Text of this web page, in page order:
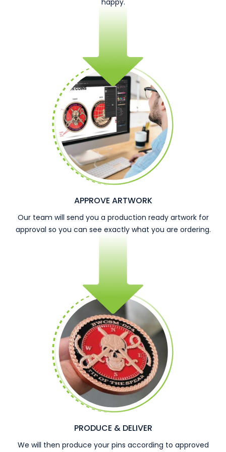
happy.
APPROVE ARTWORK
Our team will send you a production ready artwork for
approval so you can see exactly what you are ordering.
PRODUCE & DELIVER
We will then produce your pins according to approved